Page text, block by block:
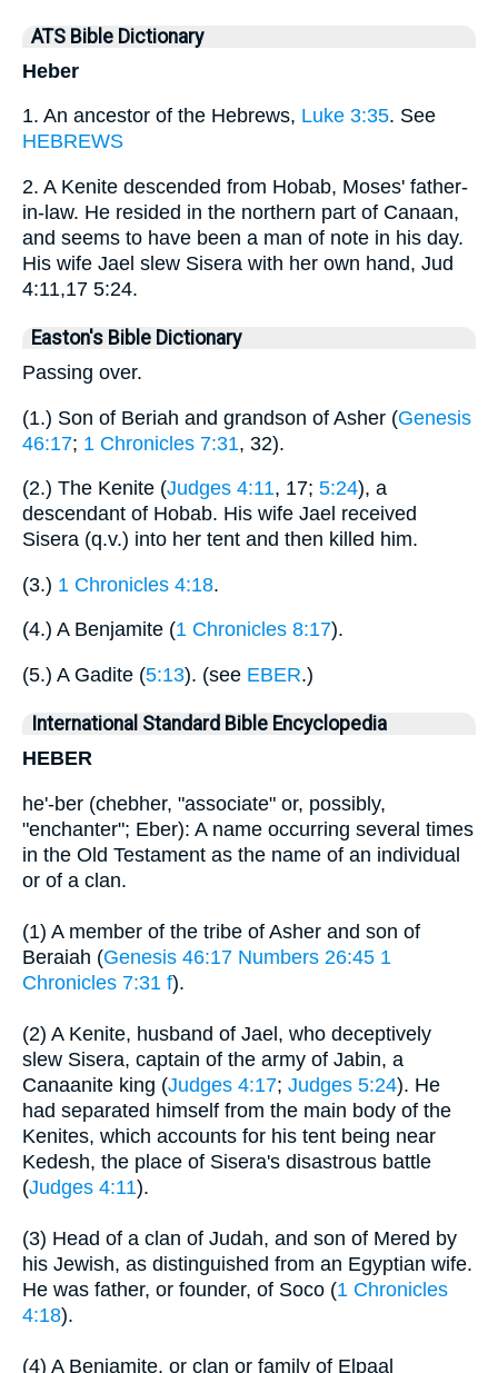
ATS Bible Dictionary
Heber
1. An ancestor of the Hebrews, Luke 3:35. See
HEBREWS
2. A Kenite descended from Hobab, Moses' father-
in-law. He resided in the northern part of Canaan,
and seems to have been a man of note in his day.
His wife Jael slew Sisera with her own hand, Jud
4:11,17 5:24.
Easton's Bible Dictionary
Passing over.
(1.) Son of Beriah and grandson of Asher (Genesis
46:17; 1 Chronicles 7:31, 32).
(2.) The Kenite (Judges 4:11, 17; 5:24), a
descendant of Hobab. His wife Jael received
Sisera (q.v.) into her tent and then killed him.
(3.) 1 Chronicles 4:18.
(4.) A Benjamite (1 Chronicles 8:17).
(5.) A Gadite (5:13). (see EBER.)
International Standard Bible Encyclopedia
HEBER
he'-ber (chebher, "associate" or, possibly,
"enchanter"; Eber): A name occurring several times
in the Old Testament as the name of an individual
or of a clan.
(1) A member of the tribe of Asher and son of
Beraiah (Genesis 46:17 Numbers 26:45 1
Chronicles 7:31 f).
(2) A Kenite, husband of Jael, who deceptively
slew Sisera, captain of the army of Jabin, a
Canaanite king (Judges 4:17; Judges 5:24). He
had separated himself from the main body of the
Kenites, which accounts for his tent being near
Kedesh, the place of Sisera's disastrous battle
(Judges 4:11).
(3) Head of a clan of Judah, and son of Mered by
his Jewish, as distinguished from an Egyptian wife.
He was father, or founder, of Soco (1 Chronicles
4:18).
(4) A Benjamite, or clan or family of Elpaal